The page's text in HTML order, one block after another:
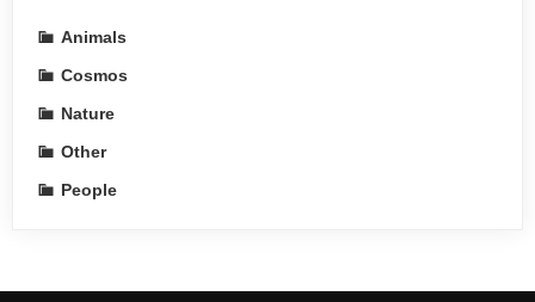
Animals
Cosmos
Nature
Other
People